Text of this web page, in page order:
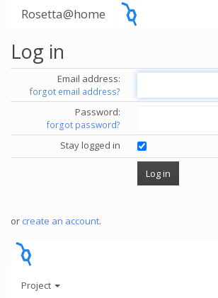
Rosetta@home
Log in
Email address:
forgot email address?
Password:
forgot password?
Stay logged in
or create an account.
Project